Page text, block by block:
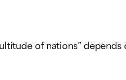
of nations”